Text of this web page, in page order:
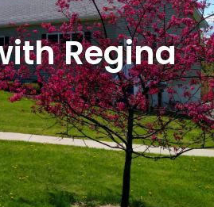
Regina